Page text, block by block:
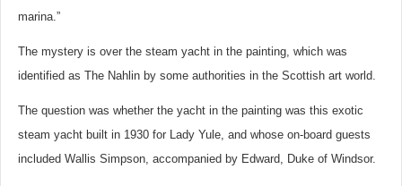
marina.”
The mystery is over the steam yacht in the painting, which was
identified as The Nahlin by some authorities in the Scottish art world.
The question was whether the yacht in the painting was this exotic
steam yacht built in 1930 for Lady Yule, and whose on-board guests
included Wallis Simpson, accompanied by Edward, Duke of Windsor.